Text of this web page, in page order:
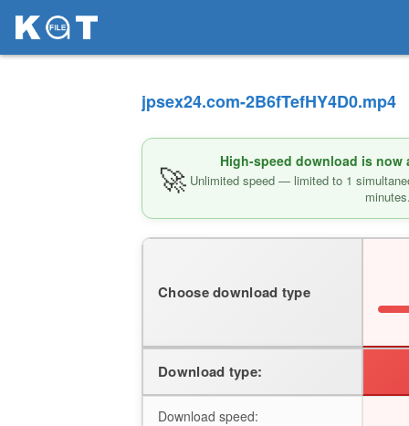
jpsex24.com-2B6fTefHY4D0.mp4
🚀 High-speed download is now
Unlimited speed — limited to 1
Choose download type
Download type:
Download speed: